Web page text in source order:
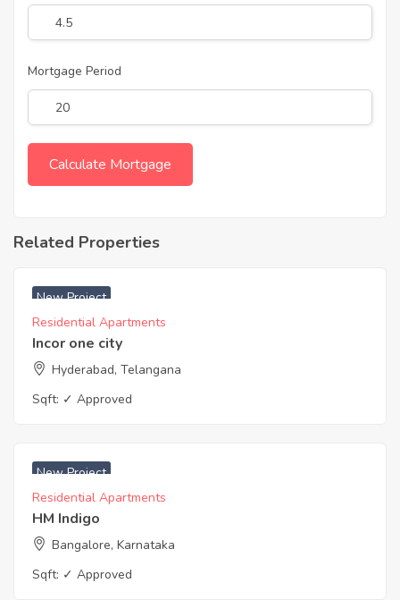
Mortgage Period
Related Properties
New Project
Residential Apartments
Incor one city
Hyderabad, Telangana
Sqft: ✓ Approved
New Project
Residential Apartments
HM Indigo
Bangalore, Karnataka
Sqft: ✓ Approved